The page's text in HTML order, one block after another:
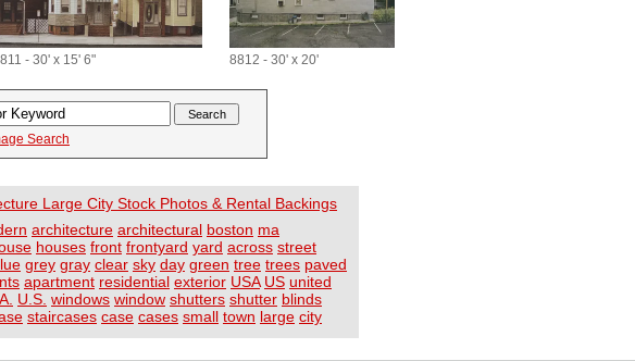
- 30' x 15' 6" 8812 - 30' x 20'
Search
Large City Stock Photos & Rental Backings
architecture architectural boston ma
houses front frontyard yard across street
grey gray clear sky day green tree trees paved
apartment residential exterior USA US united
U.S. windows window shutters shutter blinds
staircases case cases small town large city